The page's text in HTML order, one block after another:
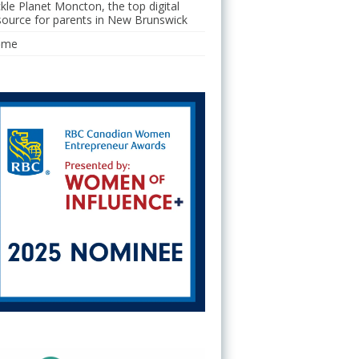
Planet Moncton, the top digital
for parents in New Brunswick